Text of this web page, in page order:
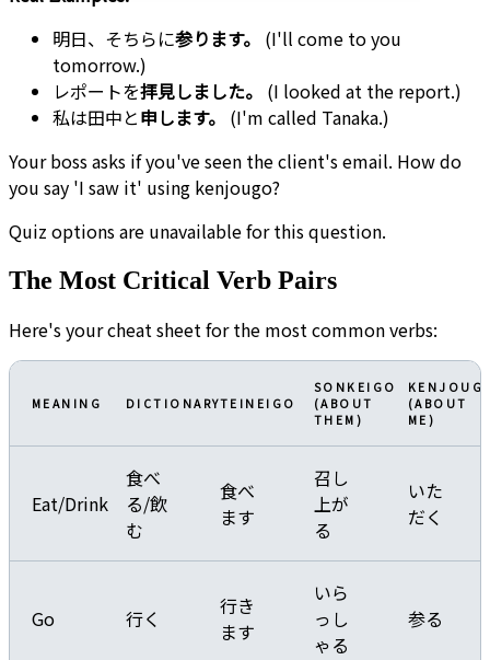
明日、そちらに参ります。 (I'll come to you
tomorrow.)
レポートを拝見しました。 (I looked at the report.)
私は田中と申します。 (I'm called Tanaka.)
Your boss asks if you've seen the client's email. How do
you say 'I saw it' using kenjougo?
Quiz options are unavailable for this question.
The Most Critical Verb Pairs
Here's your cheat sheet for the most common verbs:
MEANING DICTIONARYTEINEIGO
SONKEIGO
(ABOUT
THEM)
(ABOUT
ME)
Eat/Drink
食べ
る/飲
む
食べ
ます
召し
上が
る
いた
だく
Go 行く
行き
ます
いら
っし
ゃる
参る